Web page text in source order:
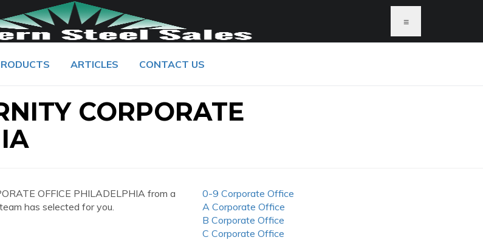
≡
ARTICLES CONTACT US
CORPORATE
OFFICE PHILADELPHIA from a
has selected for you.
0-9 Corporate Office
A Corporate Office
B Corporate Office
C Corporate Office